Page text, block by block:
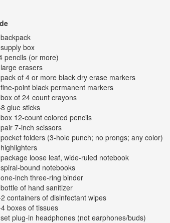
box
pencils (or more)
erasers
of 4 or more black dry erase markers
point black permanent markers
of 24 count crayons
glue sticks
12-count colored pencils
7-inch scissors
folders (3-hole punch; no prongs; any color)
loose leaf, wide-ruled notebook
bound notebooks
inch three-ring binder
of hand sanitizer
containers of disinfectant wipes
boxes of tissues
plug-in headphones (not earphones/buds)